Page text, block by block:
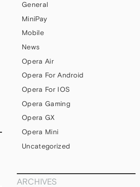
General
MiniPay
Mobile
News
Opera Air
Opera For Android
Opera For IOS
Opera Gaming
Opera GX
Opera Mini
Uncategorized
ARCHIVES